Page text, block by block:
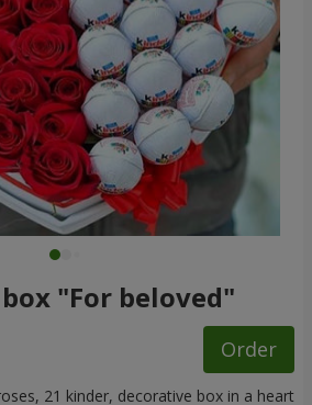
"For beloved"
Order
21 kinder, decorative box in a heart